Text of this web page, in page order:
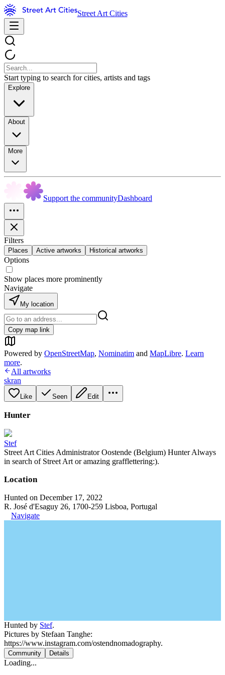
Street Art Cities
Start typing to search for cities, artists and tags
Explore
About
More
Support the communityDashboard
Filters
Places Active artworks Historical artworks
Options
Show places more prominently
Navigate
My location
Copy map link
Powered by OpenStreetMap, Nominatim and MapLibre. Learn
more.
All artworks
skran
Like Seen Edit
Hunter
Stef
Street Art Cities Administrator Oostende (Belgium) Hunter Always
in search of Street Art or amazing grafflettering:).
Location
Hunted on December 17, 2022
R. José d'Esaguy 26, 1700-259 Lisboa, Portugal
Navigate
Hunted by Stef.
Pictures by Stefaan Tanghe:
https://www.instagram.com/ostendnomadography.
Community Details
Loading...